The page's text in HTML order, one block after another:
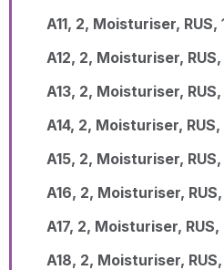
A11, 2, Moisturiser, RUS,
A12, 2, Moisturiser,
A13, 2, Moisturiser,
A14, 2, Moisturiser, RUS,
A15, 2, Moisturiser, RUS,
A16, 2, Moisturiser,
A17, 2, Moisturiser, RUS,
A18, 2, Moisturiser,